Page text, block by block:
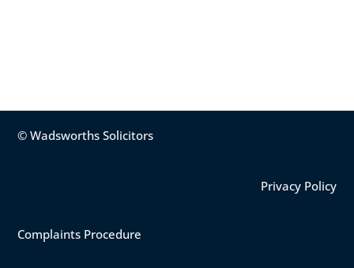
© Wadsworths Solicitors
Privacy Policy
Complaints Procedure